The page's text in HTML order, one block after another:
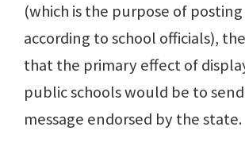
(which is the purpose of
according to school officials),
that the primary effect of
public schools would be to
message endorsed by the state.